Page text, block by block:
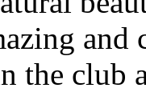
and
the club